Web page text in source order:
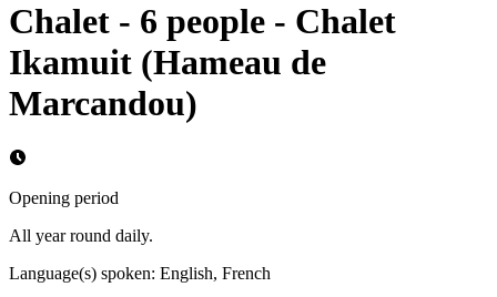
Chalet - 6 people - Chalet
Ikamuit (Hameau de
Marcandou)
Opening period
All year round daily.
Language(s) spoken: English, French